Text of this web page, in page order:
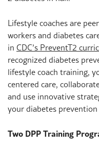
Lifestyle coaches are
workers and diabetes
in CDC’s PreventT2
recognized diabetes
lifestyle coach training,
centered care,
and use innovative
your diabetes
Two DPP Training